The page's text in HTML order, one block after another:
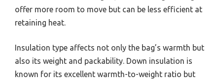
offer more room to move but can be less efficient at
retaining heat.
Insulation type affects not only the bag’s warmth but
also its weight and packability. Down insulation is
known for its excellent warmth-to-weight ratio but